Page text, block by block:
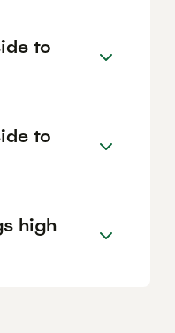
to
to
high